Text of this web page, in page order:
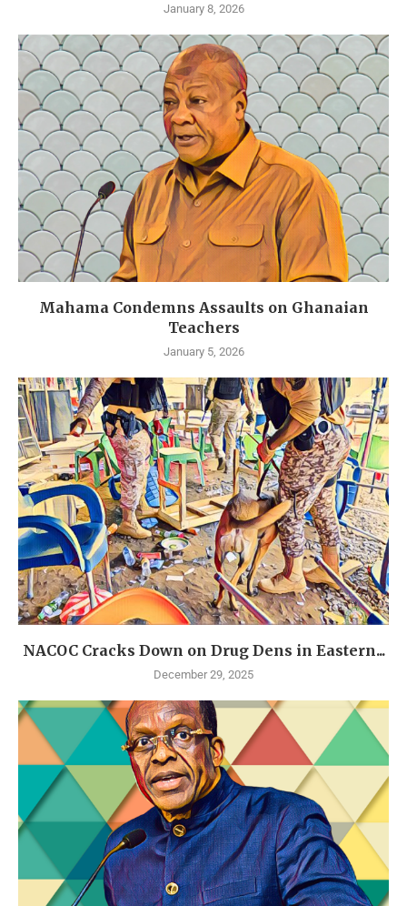
January 8, 2026
Mahama Condemns Assaults on Ghanaian
Teachers
January 5, 2026
NACOC Cracks Down on Drug Dens in Eastern...
December 29, 2025